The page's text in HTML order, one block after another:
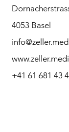
Mail.
4053 Basel
+41 61 681 43